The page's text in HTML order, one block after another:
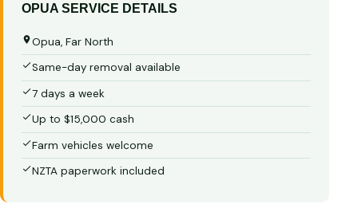
OPUA SERVICE DETAILS
Opua, Far North
Same-day removal available
7 days a week
Up to $15,000 cash
Farm vehicles welcome
NZTA paperwork included